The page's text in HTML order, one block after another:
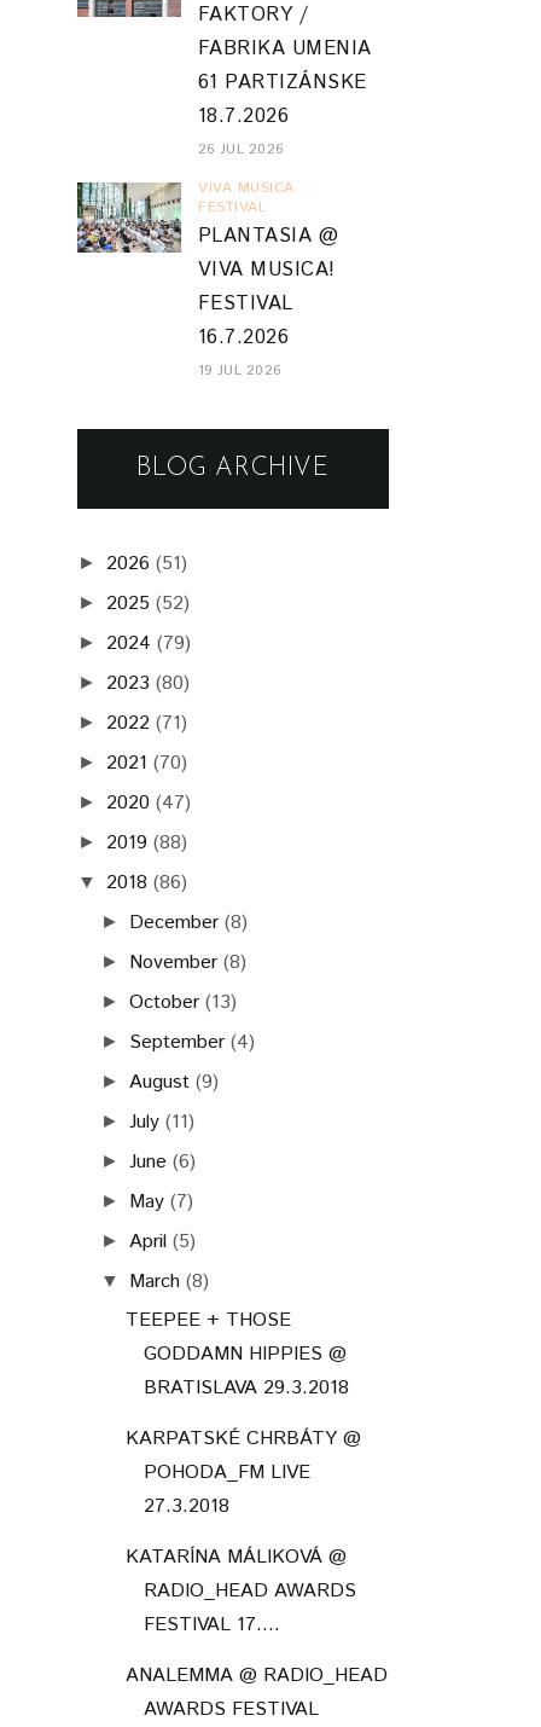
FAKTORY /
FABRIKA UMENIA
61 PARTIZÁNSKE
18.7.2026
26 JUL 2026
VIVA MUSICA
FESTIVAL
PLANTASIA @
VIVA MUSICA!
FESTIVAL
16.7.2026
19 JUL 2026
BLOG ARCHIVE
► 2026 (51)
► 2025 (52)
► 2024 (79)
► 2023 (80)
► 2022 (71)
► 2021 (70)
► 2020 (47)
► 2019 (88)
▼ 2018 (86)
► December (8)
► November (8)
►October (13)
► September (4)
► August (9)
►July (11)
►June (6)
► May (7)
► April (5)
▼ March (8)
TEEPEE + THOSE
GODDAMN HIPPIES @
BRATISLAVA 29.3.2018
KARPATSKÉ CHRBÁTY @
POHODA_FM LIVE
27.3.2018
KATARÍNA MÁLIKOVÁ @
RADIO_HEAD AWARDS
FESTIVAL 17....
ANALEMMA @ RADIO_HEAD
AWARDS FESTIVAL